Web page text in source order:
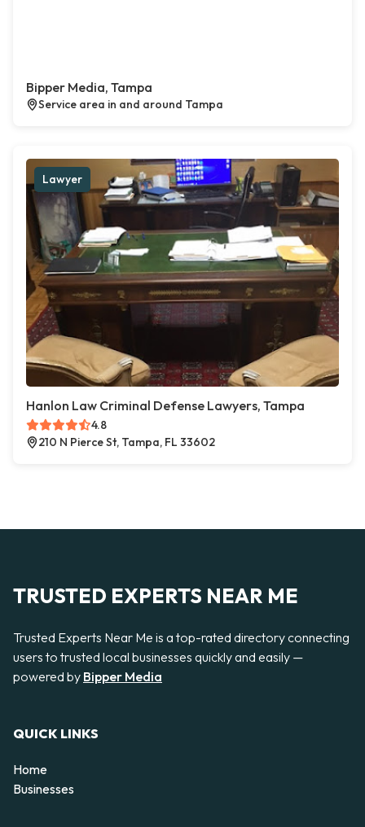
Bipper Media, Tampa
Service area in and around Tampa
Lawyer
Hanlon Law Criminal Defense Lawyers, Tampa
4.8
210 N Pierce St, Tampa, FL 33602
TRUSTED EXPERTS NEAR ME
Trusted Experts Near Me is a top-rated directory connecting
users to trusted local businesses quickly and easily —
powered by Bipper Media
QUICK LINKS
Home
Businesses